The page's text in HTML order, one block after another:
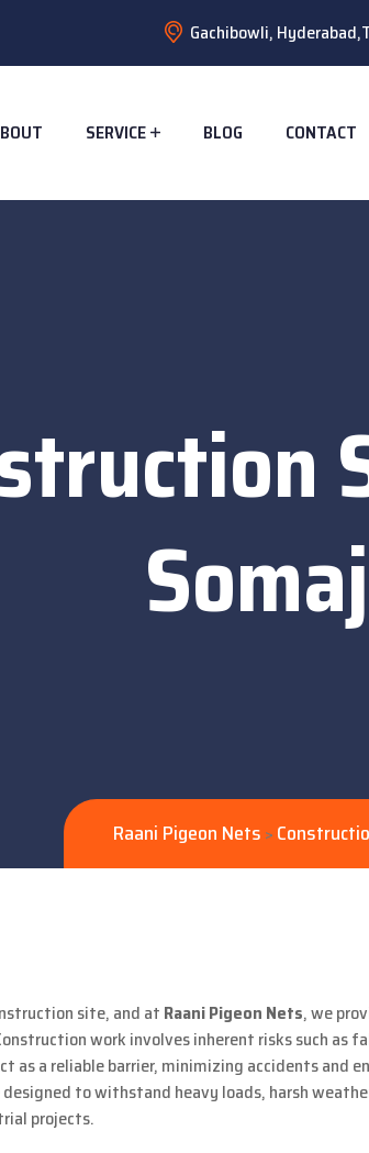
Gachibowli,
SERVICE BLOG CONTACT
Raani Pigeon Nets >
site, and at Raani Pigeon Nets, we
work involves inherent risks such
as a reliable barrier, minimizing accidents
to withstand heavy loads, harsh
projects.